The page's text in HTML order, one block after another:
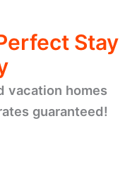
Stay
vacation homes
guaranteed!